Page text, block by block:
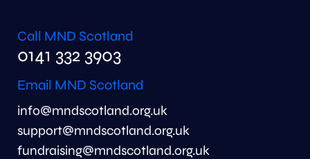
Call MND Scotland
0141 332 3903
Email MND Scotland
info@mndscotland.org.uk
support@mndscotland.org.uk
fundraising@mndscotland.org.uk